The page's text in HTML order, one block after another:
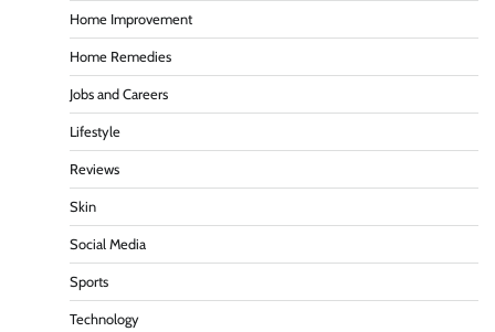
Home Improvement
Home Remedies
Jobs and Careers
Lifestyle
Reviews
Skin
Social Media
Sports
Technology